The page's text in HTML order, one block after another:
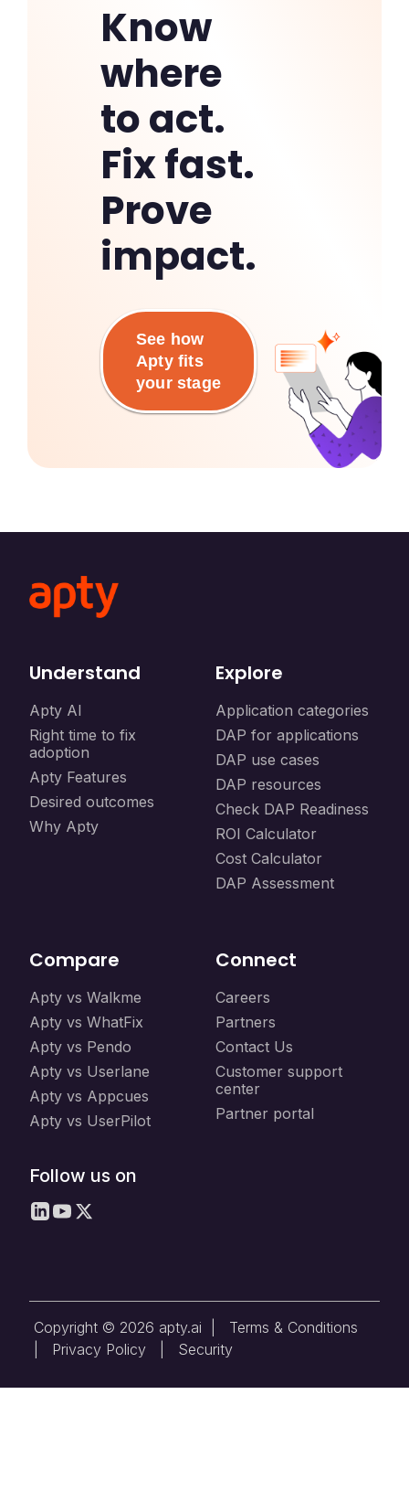
Know
where
to act.
Fix fast.
Prove
impact.
See how
Apty fits
your stage
Understand
Apty AI
Right time to fix
adoption
Apty Features
Desired outcomes
Why Apty
Explore
Application categories
DAP for applications
DAP use cases
DAP resources
Check DAP Readiness
ROI Calculator
Cost Calculator
DAP Assessment
Follow us on
Compare
Apty vs Walkme
Apty vs WhatFix
Apty vs Pendo
Apty vs Userlane
Apty vs Appcues
Apty vs UserPilot
Connect
Careers
Partners
Contact Us
Customer support
center
Partner portal
Copyright © 2026 apty.ai |
Terms & Conditions
Privacy Policy Security